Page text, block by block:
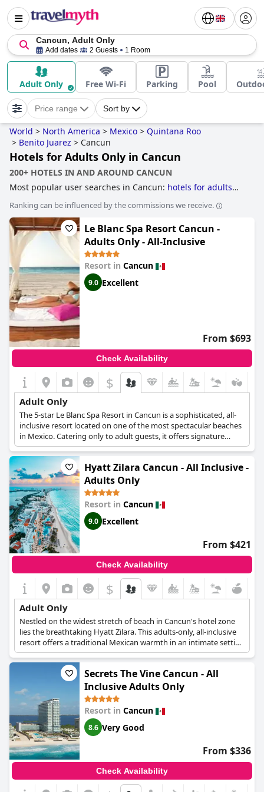
Cancun, Adult Only
Add dates 2 Guests 1 Room
Adult Only Free Wi-Fi Parking Pool
Price range Sort by
World > North America > Mexico > Quintana Roo
> Benito Juarez > Cancun
Hotels for Adults Only in Cancun
200+ HOTELS IN AND AROUND CANCUN
Most popular user searches in Cancun: hotels for adults
Ranking can be influenced by the commissions we receive.
Le Blanc Spa Resort Cancun -
Adults Only - All-Inclusive
Resort in Cancun
9.0 Excellent
From $693
Check Availability
$
Adult Only
The 5-star Le Blanc Spa Resort in Cancun is a sophisticated, all-
inclusive resort located on one of the most spectacular beaches
in Mexico. Catering only to adult guests, it offers signature
features and amenities like Butler Service, Private Dinners and
Tastings, and Yacht Experiences. Guests will be pampered day
and night throughout their stay starting from the luxurious,
designer accommodation options to the resorts' selection of
fine dining restaurants and elegant bars offering world class,
top-shelf drinks. For guests seeking a natural feeling of
relaxation and harmony, the Blanc Spa blends state-of-the-art
facilities with traditional relaxing techniques, while for more
active guests, the resort offers a wide selection of activities
including a fitness center, paddleboard yoga and luxury fishing
with the help of professionals.
Hyatt Zilara Cancun - All Inclusive -
Adults Only
Resort in Cancun
9.0 Excellent
From $421
Check Availability
$
Adult Only
Nestled on the widest stretch of beach in Cancun's hotel zone
lies the breathtaking Hyatt Zilara. This adults-only, all-inclusive
resort offers a traditional Mexican warmth in an intimate setting
on the Caribbean Sea, providing guests with the ultimate
tropical paradise experience. The 310 rooms and suites are
nothing short of spectacular. Offering breathtaking ocean, pool
and resort views, each one is equipped with luxury bath
amenities that add an extra touch of indulgence, ensuring that
guests feel pampered and rejuvenated throughout their stay.
Hyatt Zilara also boasts fine dining options at six à la carte and
gourmet buffet restaurants, providing guests with a range of
culinary delights to choose from. And with 24-hour in-suite
dining available, guests can satisfy their cravings anytime they
like. Catering exclusively to adults over the age of 18, guests can
truly relax and unwind without any distractions and enjoy the
world-class facilities at their leisure. From the spectacular pools
Secrets The Vine Cancun - All
Inclusive Adults Only
Resort in Cancun
8.6 Very Good
From $336
Check Availability